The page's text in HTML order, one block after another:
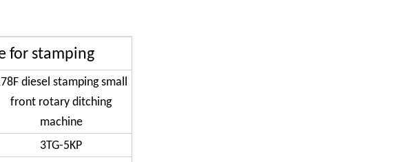
for stamping
diesel stamping small
front rotary ditching
machine
3TG-5KP